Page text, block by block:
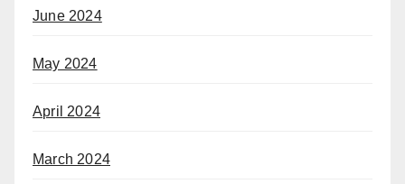
June 2024
May 2024
April 2024
March 2024